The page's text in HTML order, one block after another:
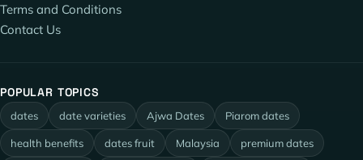
Terms and Conditions
Contact Us
POPULAR TOPICS
dates date varieties Ajwa Dates Piarom dates
health benefits dates fruit Malaysia premium dates